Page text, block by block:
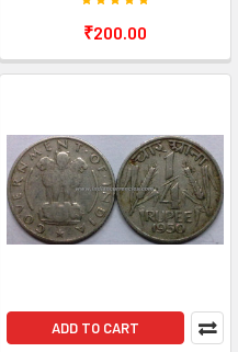
₹200.00
ADD TO CART